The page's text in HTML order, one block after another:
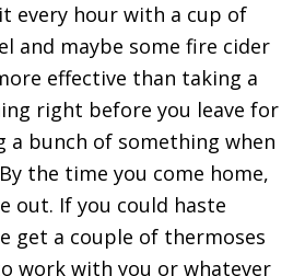
every hour with a cup of
and maybe some fire cider
effective than taking a
right before you leave for
a bunch of something when
the time you come home,
out. If you could haste
get a couple of thermoses
work with you or whatever